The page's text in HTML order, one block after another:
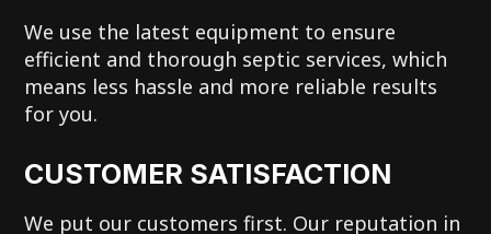
We use the latest equipment to ensure
efficient and thorough septic services, which
means less hassle and more reliable results
for you.
CUSTOMER SATISFACTION
We put our customers first. Our reputation in